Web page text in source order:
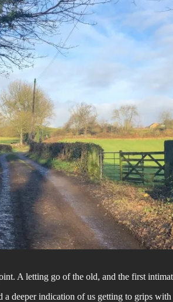
A letting go of the old, and the first
deeper indication of us getting to grips